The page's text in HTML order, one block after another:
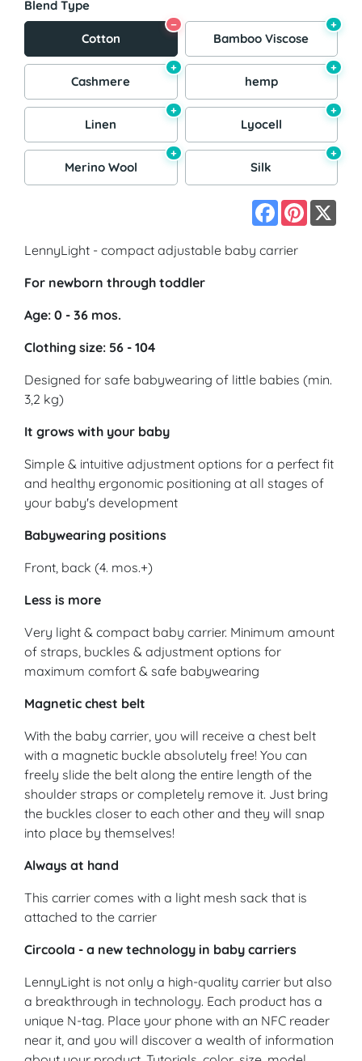
Blend Type
Cotton
−
Bamboo Viscose
+
Cashmere
+
hemp
+
Linen
+
Lyocell
+
Merino Wool
+
Silk
+
Facebook
Pinterest
LennyLight - compact adjustable baby carrier
For newborn through toddler
Age: 0 - 36 mos.
Clothing size: 56 - 104
Designed for safe babywearing of little babies (min.
3,2 kg)
It grows with your baby
Simple & intuitive adjustment options for a perfect fit
and healthy ergonomic positioning at all stages of
your baby's development
Babywearing positions
Front, back (4. mos.+)
Less is more
Very light & compact baby carrier. Minimum amount
of straps, buckles & adjustment options for
maximum comfort & safe babywearing
Magnetic chest belt
With the baby carrier, you will receive a chest belt
with a magnetic buckle absolutely free! You can
freely slide the belt along the entire length of the
shoulder straps or completely remove it. Just bring
the buckles closer to each other and they will snap
into place by themselves!
Always at hand
This carrier comes with a light mesh sack that is
attached to the carrier
Circoola - a new technology in baby carriers
LennyLight is not only a high-quality carrier but also
a breakthrough in technology. Each product has a
unique N-tag. Place your phone with an NFC reader
near it, and you will discover a wealth of information